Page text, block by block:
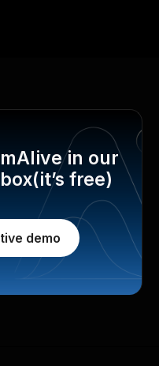
in our
free)
demo